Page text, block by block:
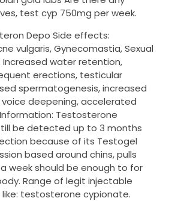
test cyp 750mg per week.
Depo Side effects:
vulgaris, Gynecomastia, Sexual
Increased water retention,
erections, testicular
spermatogenesis, increased
deepening, accelerated
Testosterone
be detected up to 3 months
because of its Testogel
based around chins, pulls
week should be enough to for
Range of legit injectable
testosterone cypionate.